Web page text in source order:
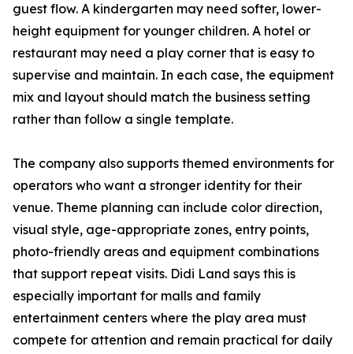
guest flow. A kindergarten may need softer, lower-
height equipment for younger children. A hotel or
restaurant may need a play corner that is easy to
supervise and maintain. In each case, the equipment
mix and layout should match the business setting
rather than follow a single template.
The company also supports themed environments for
operators who want a stronger identity for their
venue. Theme planning can include color direction,
visual style, age-appropriate zones, entry points,
photo-friendly areas and equipment combinations
that support repeat visits. Didi Land says this is
especially important for malls and family
entertainment centers where the play area must
compete for attention and remain practical for daily